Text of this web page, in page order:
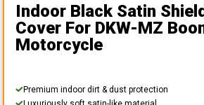
Indoor Black Satin
Cover For DKW-MZ
Motorcycle
Premium indoor dirt & dust protection